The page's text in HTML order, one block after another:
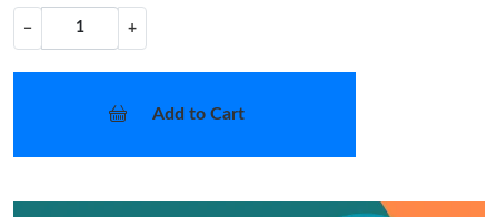
− +
Add to Cart